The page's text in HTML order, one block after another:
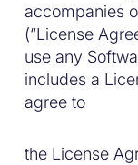
accompanies
(“License
use any
includes a
agree to
the License